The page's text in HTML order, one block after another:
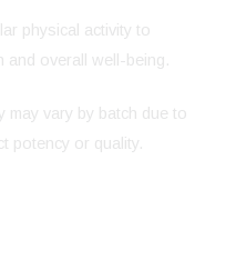
physical activity to
and overall well-being.
may vary by batch due to
potency or quality.